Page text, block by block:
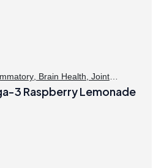
, Brain Health, Joint
,Omegas,Skin Care
3 Raspberry Lemonade